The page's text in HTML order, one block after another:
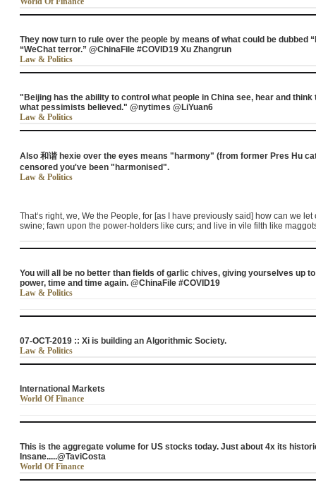
They now turn to rule over the people by means of what could be dubbed
“WeChat terror.” @ChinaFile #COVID19 Xu Zhangrun
Law & Politics
"Beijing has the ability to control what people in China see, hear and
what pessimists believed." @nytimes @LiYuan6
Law & Politics
Also 和谐 hexie over the eyes means "harmony" (from former Pres Hu
censored you've been "harmonised".
Law & Politics
That‘s right, we, We the People, for [as I have previously said] how can we
swine; fawn upon the power-holders like curs; and live in vile filth like
You will all be no better than fields of garlic chives, giving yourselves up
power, time and time again. @ChinaFile #COVID19
Law & Politics
07-OCT-2019 :: Xi is building an Algorithmic Society.
Law & Politics
International Markets
World Of Finance
This is the aggregate volume for US stocks today. Just about 4x its
Insane.....@TaviCosta
World Of Finance